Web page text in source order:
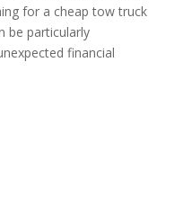
for a cheap tow truck
be particularly
financial